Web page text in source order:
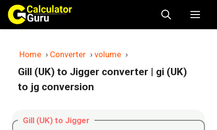
Skip
content
Home › Converter › volume ›
Gill (UK) to Jigger converter | gi (UK)
to jg conversion
Gill (UK) to Jigger